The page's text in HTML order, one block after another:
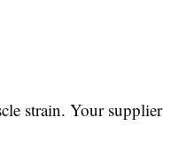
strain. Your supplier